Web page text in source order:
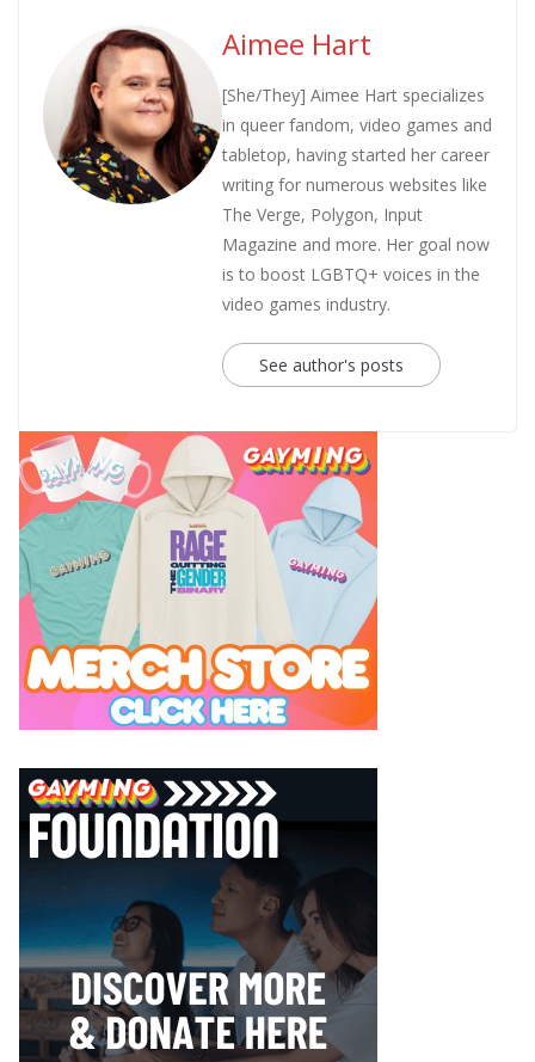
Aimee Hart
[She/They] Aimee Hart specializes
in queer fandom, video games and
tabletop, having started her career
writing for numerous websites like
The Verge, Polygon, Input
Magazine and more. Her goal now
is to boost LGBTQ+ voices in the
video games industry.
See author's posts